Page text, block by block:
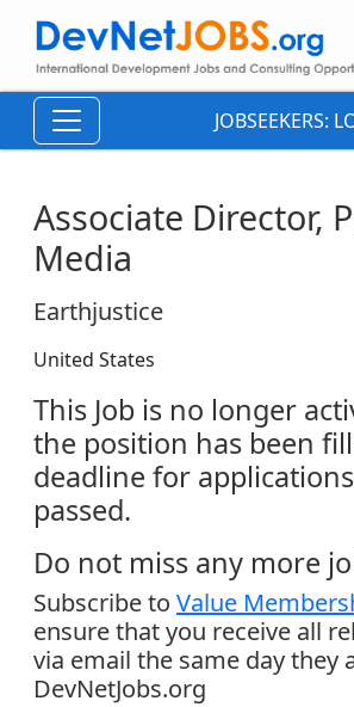
JOBSEEKERS:
Associate Director,
Media
Earthjustice
United States
This Job is no longer
the position has been
deadline for
passed.
Do not miss any more
Subscribe to Value
ensure that you receive all
via email the same day they
DevNetJobs.org